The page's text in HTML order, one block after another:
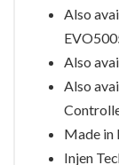
Also
Also
Also
Made in
Injen